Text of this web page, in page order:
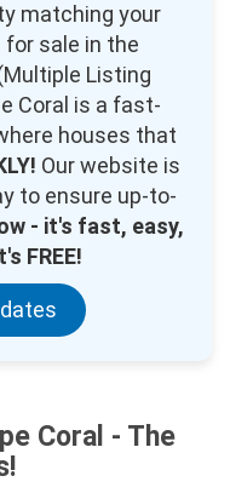
matching your
sale in the
Listing
Coral is a fast-
houses that
Our website is
to ensure up-to-
- it's fast, easy,
FREE!
Coral - The